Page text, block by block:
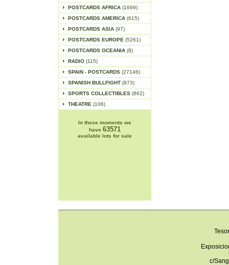
POSTCARDS AFRICA (1669)
POSTCARDS AMERICA (615)
POSTCARDS ASIA (97)
POSTCARDS EUROPE (5261)
POSTCARDS OCEANIA (8)
RADIO (115)
SPAIN - POSTCARDS (27146)
SPANISH BULLFIGHT (973)
SPORTS COLLECTIBLES (862)
THEATRE (106)
In these moments we
have 63571
available lots for sale
c/